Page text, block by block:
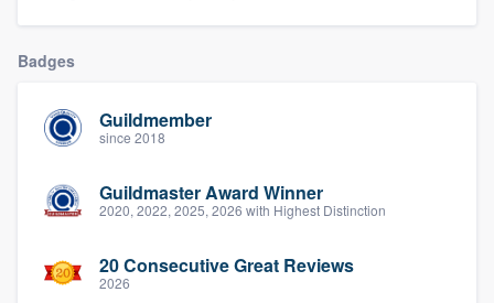
Badges
Guildmember
since 2018
Guildmaster Award Winner
2020, 2022, 2025, 2026 with Highest Distinction
20 Consecutive Great Reviews
2026
you a demo, and get you started.
Pricing
to survey who you want, when you want,
without having to worry about overages.